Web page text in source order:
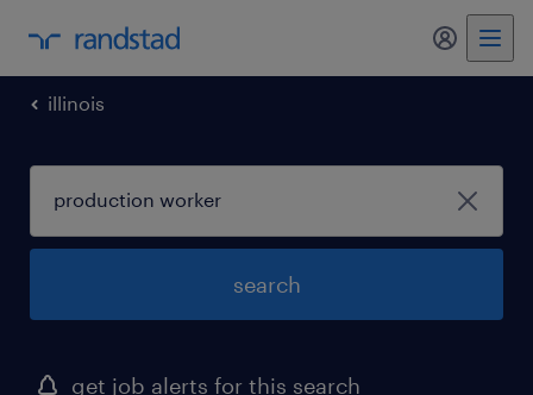
my
illinois
search
get job alerts for this search